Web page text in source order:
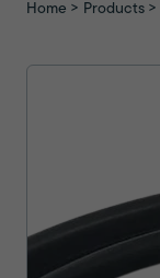
Home Products